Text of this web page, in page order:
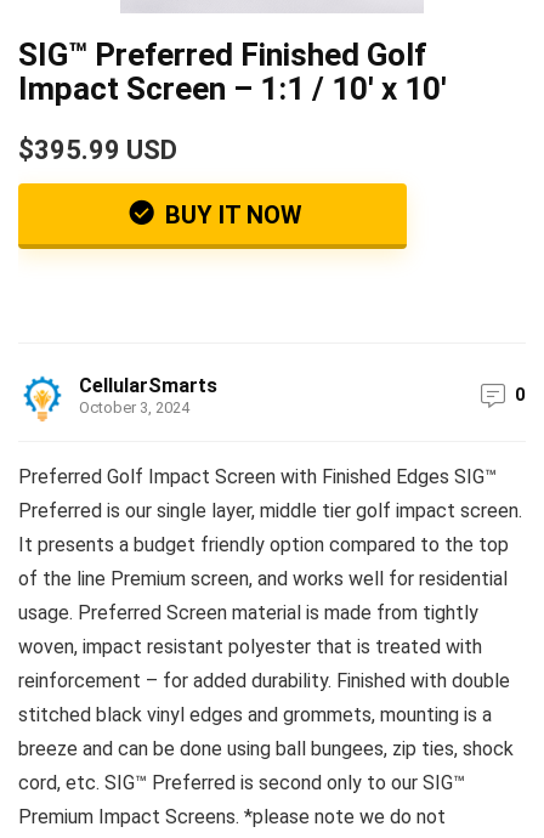
SIG™ Preferred Finished Golf
Impact Screen – 1:1 / 10′ x 10′
$395.99 USD
BUY IT NOW
CellularSmarts
October 3, 2024
0
Preferred Golf Impact Screen with Finished Edges SIG™
Preferred is our single layer, middle tier golf impact screen.
It presents a budget friendly option compared to the top
of the line Premium screen, and works well for residential
usage. Preferred Screen material is made from tightly
woven, impact resistant polyester that is treated with
reinforcement – for added durability. Finished with double
stitched black vinyl edges and grommets, mounting is a
breeze and can be done using ball bungees, zip ties, shock
cord, etc. SIG™ Preferred is second only to our SIG™
Premium Impact Screens. *please note we do not